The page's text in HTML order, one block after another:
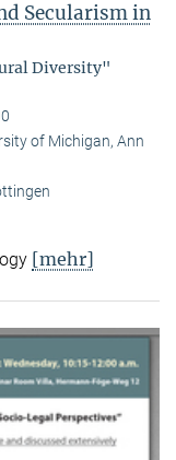
Secularism in
Diversity"
of Michigan, Ann
[mehr]